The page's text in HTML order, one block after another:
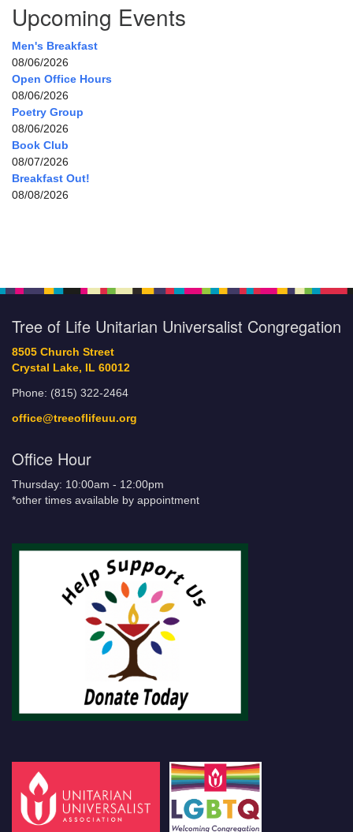
Upcoming Events
Men's Breakfast
08/06/2026
Open Office Hours
08/06/2026
Poetry Group
08/06/2026
Book Club
08/07/2026
Breakfast Out!
08/08/2026
Tree of Life Unitarian Universalist Congregation
8505 Church Street
Crystal Lake, IL 60012
Phone: (815) 322-2464
office@treeoflifeuu.org
Office Hour
Thursday: 10:00am - 12:00pm
*other times available by appointment